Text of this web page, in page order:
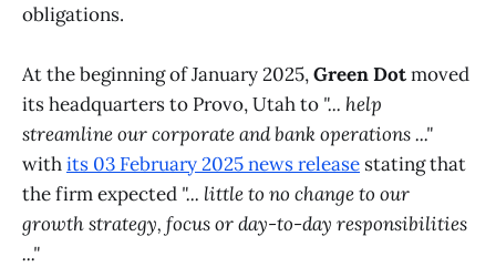
obligations.
At the beginning of January 2025,Green Dotmoved
its headquarters to Provo, Utah to "... help
streamline our corporate and bank operations ..."
withits 03 February 2025 news release stating that
the firm expected "... little to no change to our
growth strategy, focus or day-to-day responsibilities
..."